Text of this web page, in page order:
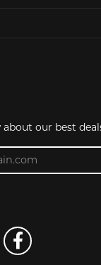
our best